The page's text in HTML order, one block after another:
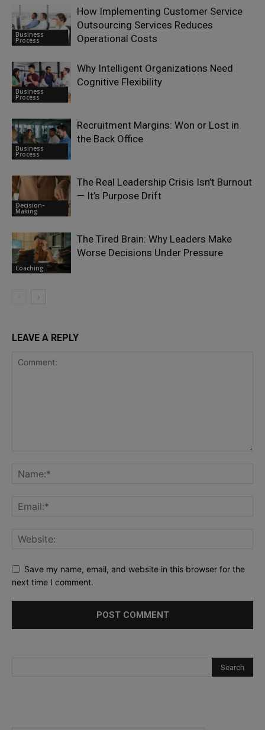
Business
Process
How Implementing Customer Service
Outsourcing Services Reduces
Operational Costs
Business
Process
Why Intelligent Organizations Need
Cognitive Flexibility
Business
Process
Recruitment Margins: Won or Lost in
the Back Office
Decision-
Making
The Real Leadership Crisis Isn’t Burnout
— It’s Purpose Drift
Coaching
The Tired Brain: Why Leaders Make
Worse Decisions Under Pressure
LEAVE A REPLY
Save my name, email, and website in this browser for the
next time I comment.